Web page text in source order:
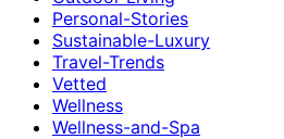
Personal-Stories
Sustainable-Luxury
Travel-Trends
Vetted
Wellness
Wellness-and-Spa